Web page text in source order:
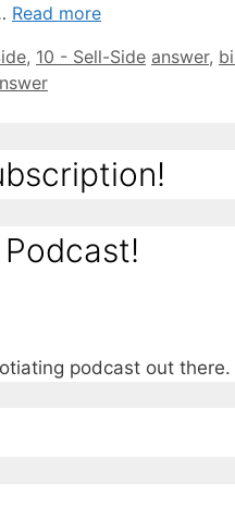
Read more
, 10 - Sell-Side Tags
answer,
podcast out